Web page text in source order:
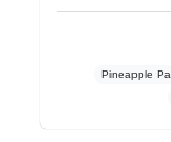
Pineapple